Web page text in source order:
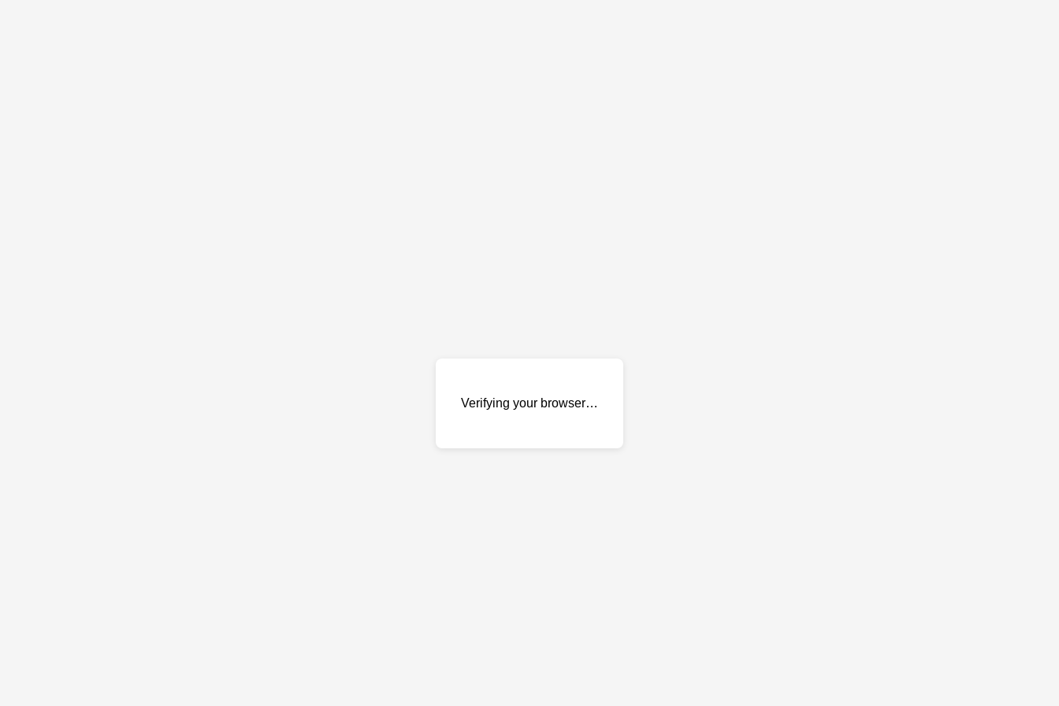
Verifying your browser…